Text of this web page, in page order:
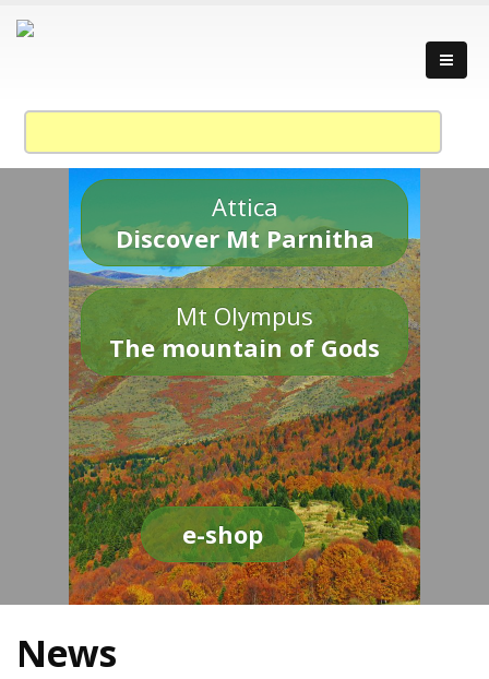
Attica
Discover Mt Parnitha
Mt Olympus
The mountain of Gods
e-shop
News